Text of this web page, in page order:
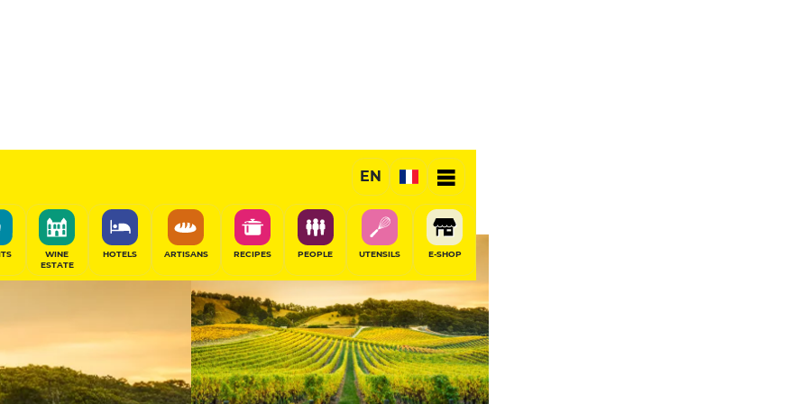
EN
WINE
ESTATE
HOTELS ARTISANS RECIPES PEOPLE UTENSILS E-SHOP
Champagnes